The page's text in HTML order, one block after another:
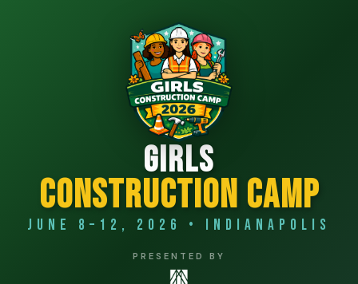
Girls
Construction Camp
June 8–12, 2026 • Indianapolis
PRESENTED BY